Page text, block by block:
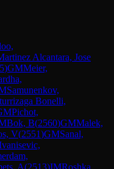
Alcantara, Jose
)GMMeier,
Samunenkov,
Bonelli,
Pichot,
Bok, B(2560)GMMalek,
V(2551)GMSanal,
A(2513)IMRoshka,